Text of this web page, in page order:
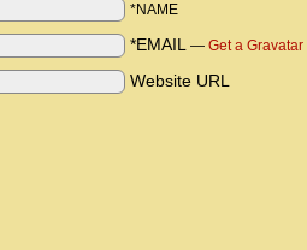
*NAME
*EMAIL — Get a Gravatar
Website URL